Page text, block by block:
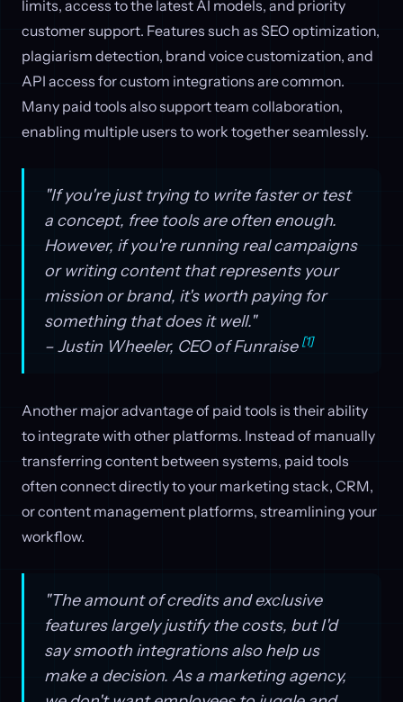
limits, access to the latest AI models, and priority
customer support. Features such as SEO optimization,
plagiarism detection, brand voice customization, and
API access for custom integrations are common.
Many paid tools also support team collaboration,
enabling multiple users to work together seamlessly.
"If you're just trying to write faster or test
a concept, free tools are often enough.
However, if you're running real campaigns
or writing content that represents your
mission or brand, it's worth paying for
something that does it well."
– Justin Wheeler, CEO of Funraise [1]
Another major advantage of paid tools is their ability
to integrate with other platforms. Instead of manually
transferring content between systems, paid tools
often connect directly to your marketing stack, CRM,
or content management platforms, streamlining your
workflow.
"The amount of credits and exclusive
features largely justify the costs, but I'd
say smooth integrations also help us
make a decision. As a marketing agency,